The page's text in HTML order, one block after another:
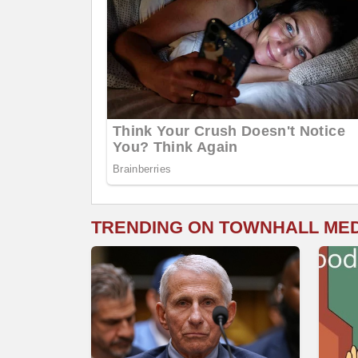
TRENDING ON TOWNHALL